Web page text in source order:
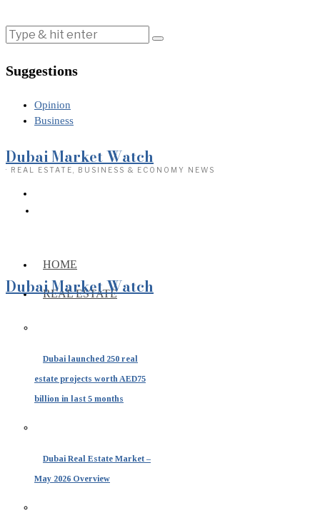
Suggestions
Opinion
Business
Dubai Market Watch
· REAL ESTATE, BUSINESS & ECONOMY NEWS
HOME
REAL ESTATE
Dubai launched 250 real
estate projects worth AED75
billion in last 5 months
Dubai Real Estate Market –
May 2026 Overview
Dubai Market Watch